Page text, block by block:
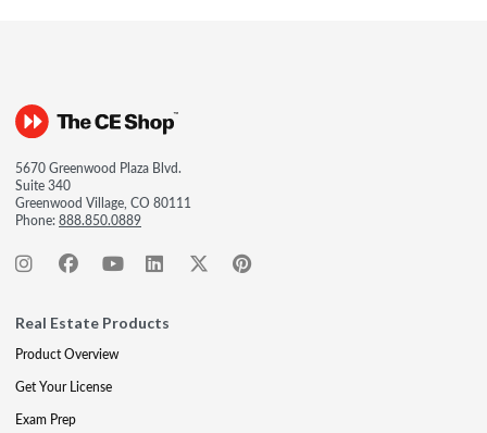
5670 Greenwood Plaza Blvd.
Suite 340
Greenwood Village, CO 80111
Phone:888.850.0889
Real Estate Products
Product Overview
Get Your License
Exam Prep